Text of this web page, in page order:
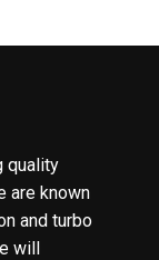
quality
are known
and turbo
will